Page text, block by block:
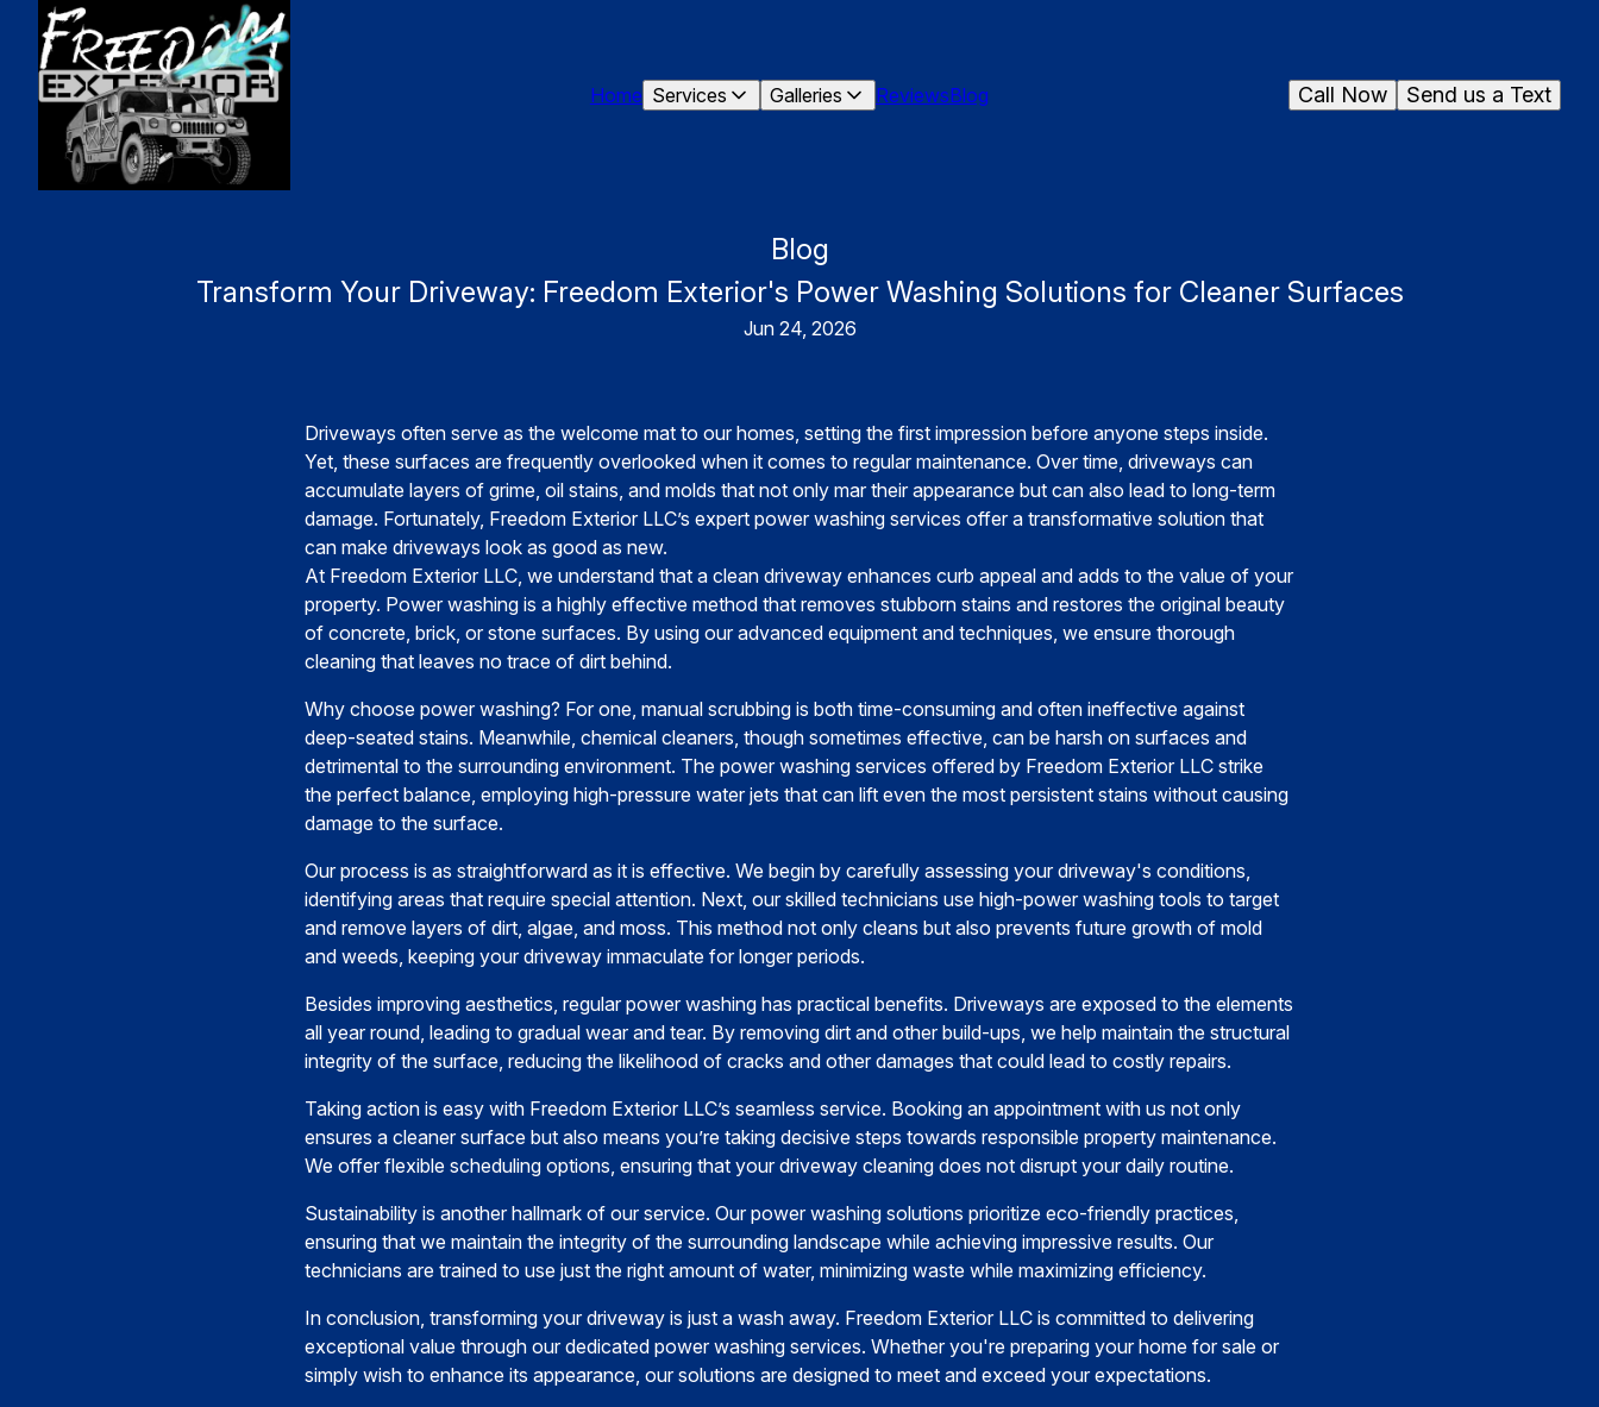
Home Services Galleries ReviewsBlog Send us a Text
Call Now
Blog
Transform Your Driveway: Freedom Exterior's Power Washing Solutions for Cleaner Surfaces
Jun 24, 2026
Driveways often serve as the welcome mat to our homes, setting the first impression before anyone steps inside.
Yet, these surfaces are frequently overlooked when it comes to regular maintenance. Over time, driveways can
accumulate layers of grime, oil stains, and molds that not only mar their appearance but can also lead to long-term
damage. Fortunately, Freedom Exterior LLC’s expert power washing services offer a transformative solution that
can make driveways look as good as new.
At Freedom Exterior LLC, we understand that a clean driveway enhances curb appeal and adds to the value of your
property. Power washing is a highly effective method that removes stubborn stains and restores the original beauty
of concrete, brick, or stone surfaces. By using our advanced equipment and techniques, we ensure thorough
cleaning that leaves no trace of dirt behind.
Why choose power washing? For one, manual scrubbing is both time-consuming and often ineffective against
deep-seated stains. Meanwhile, chemical cleaners, though sometimes effective, can be harsh on surfaces and
detrimental to the surrounding environment. The power washing services offered by Freedom Exterior LLC strike
the perfect balance, employing high-pressure water jets that can lift even the most persistent stains without causing
damage to the surface.
Our process is as straightforward as it is effective. We begin by carefully assessing your driveway's conditions,
identifying areas that require special attention. Next, our skilled technicians use high-power washing tools to target
and remove layers of dirt, algae, and moss. This method not only cleans but also prevents future growth of mold
and weeds, keeping your driveway immaculate for longer periods.
Besides improving aesthetics, regular power washing has practical benefits. Driveways are exposed to the elements
all year round, leading to gradual wear and tear. By removing dirt and other build-ups, we help maintain the structural
integrity of the surface, reducing the likelihood of cracks and other damages that could lead to costly repairs.
Taking action is easy with Freedom Exterior LLC’s seamless service. Booking an appointment with us not only
ensures a cleaner surface but also means you’re taking decisive steps towards responsible property maintenance.
We offer flexible scheduling options, ensuring that your driveway cleaning does not disrupt your daily routine.
Sustainability is another hallmark of our service. Our power washing solutions prioritize eco-friendly practices,
ensuring that we maintain the integrity of the surrounding landscape while achieving impressive results. Our
technicians are trained to use just the right amount of water, minimizing waste while maximizing efficiency.
In conclusion, transforming your driveway is just a wash away. Freedom Exterior LLC is committed to delivering
exceptional value through our dedicated power washing services. Whether you're preparing your home for sale or
simply wish to enhance its appearance, our solutions are designed to meet and exceed your expectations.